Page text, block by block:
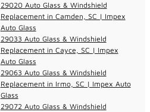
29020 Auto Glass & Windshield
Replacement in Camden, SC | Impex
Auto Glass
29033 Auto Glass & Windshield
Replacement in Cayce, SC | Impex
Auto Glass
29063 Auto Glass & Windshield
Replacement in Irmo, SC | Impex Auto
Glass
29072 Auto Glass & Windshield